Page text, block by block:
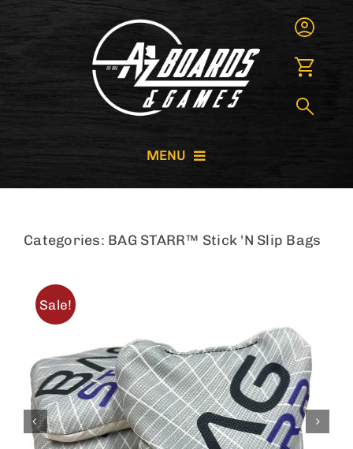
MENU
GIANT GAMES
BAG STARR™
ABOUT US
Categories: BAG STARR™ Stick 'N Slip Bags
Sale!